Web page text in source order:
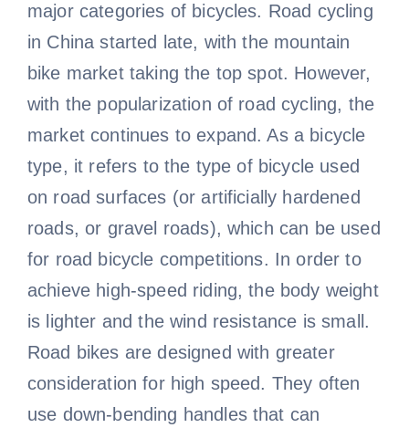
major categories of bicycles. Road cycling
in China started late, with the mountain
bike market taking the top spot. However,
with the popularization of road cycling, the
market continues to expand. As a bicycle
type, it refers to the type of bicycle used
on road surfaces (or artificially hardened
roads, or gravel roads), which can be used
for road bicycle competitions. In order to
achieve high-speed riding, the body weight
is lighter and the wind resistance is small.
Road bikes are designed with greater
consideration for high speed. They often
use down-bending handles that can